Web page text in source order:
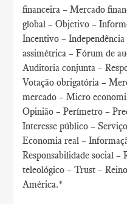
financeira – Mercado
global – Objetivo –
Incentivo –
assimétrica – Fórum de
Auditoria conjunta –
Votação obrigatória –
mercado – Micro
Opinião – Perímetro –
Interesse público –
Economia real –
Responsabilidade social –
teleológico – Trust –
América.*